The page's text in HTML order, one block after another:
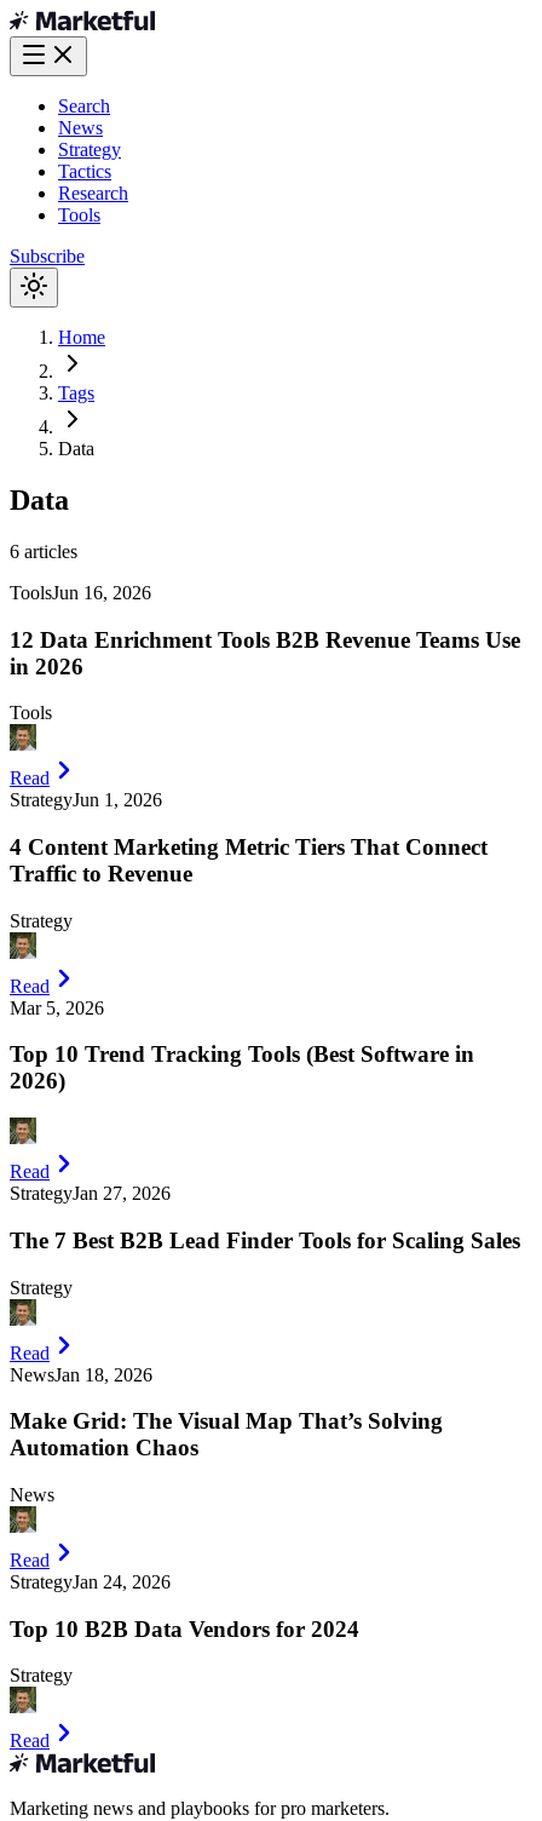
Search
News
Strategy
Tactics
Research
Tools
Subscribe
Home
Tags
Data
Data
6 articles
ToolsJun 16, 2026
12 Data Enrichment Tools B2B Revenue Teams Use
in 2026
Tools
Read
StrategyJun 1, 2026
4 Content Marketing Metric Tiers That Connect
Traffic to Revenue
Strategy
Read
Mar 5, 2026
Top 10 Trend Tracking Tools (Best Software in
2026)
Read
StrategyJan 27, 2026
The 7 Best B2B Lead Finder Tools for Scaling Sales
Strategy
Read
NewsJan 18, 2026
Make Grid: The Visual Map That’s Solving
Automation Chaos
News
Read
StrategyJan 24, 2026
Top 10 B2B Data Vendors for 2024
Strategy
Read
Marketing news and playbooks for pro marketers.